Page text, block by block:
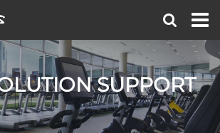
SUPPORT